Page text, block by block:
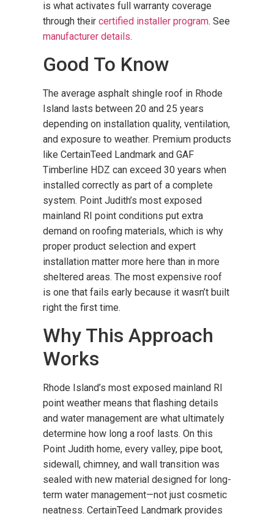
is what activates full warranty coverage
through their certified installer program. See
manufacturer details.
Good To Know
The average asphalt shingle roof in Rhode
Island lasts between 20 and 25 years
depending on installation quality, ventilation,
and exposure to weather. Premium products
like CertainTeed Landmark and GAF
Timberline HDZ can exceed 30 years when
installed correctly as part of a complete
system. Point Judith’s most exposed
mainland RI point conditions put extra
demand on roofing materials, which is why
proper product selection and expert
installation matter more here than in more
sheltered areas. The most expensive roof
is one that fails early because it wasn’t built
right the first time.
Why This Approach
Works
Rhode Island’s most exposed mainland RI
point weather means that flashing details
and water management are what ultimately
determine how long a roof lasts. On this
Point Judith home, every valley, pipe boot,
sidewall, chimney, and wall transition was
sealed with new material designed for long-
term water management—not just cosmetic
neatness. CertainTeed Landmark provides